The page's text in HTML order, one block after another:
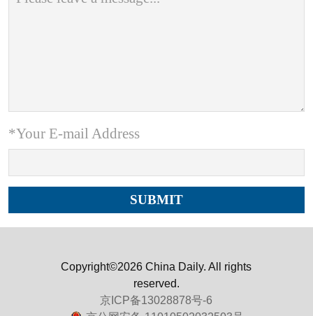
*Your E-mail Address
Copyright©2026 China Daily. All rights
reserved.
京ICP备13028878号-6